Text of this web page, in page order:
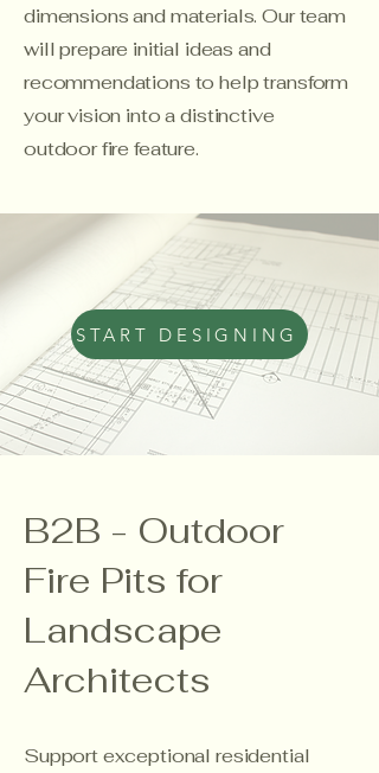
dimensions and materials. Our team
will prepare initial ideas and
recommendations to help transform
your vision into a distinctive
outdoor fire feature.
START DESIGNING
B2B - Outdoor
Fire Pits for
Landscape
Architects
Support exceptional residential